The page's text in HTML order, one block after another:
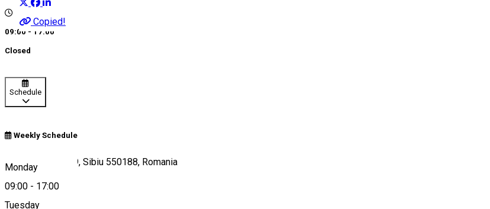
Copied!
09:00 - 17:00
Closed
Schedule
Weekly Schedule
Monday
09:00 - 17:00
Tuesday
Strada Faurului 19, Sibiu 550188, Romania